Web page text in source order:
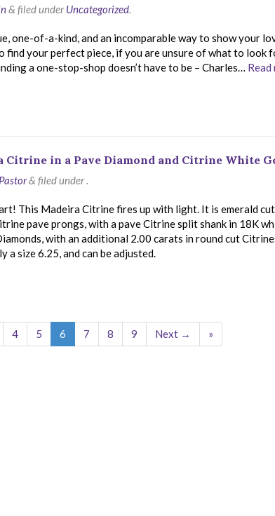
& filed underUncategorized.
one-of-a-kind, and an incomparable way to show your
find your perfect piece, if you are unsure of what to look
a one-stop-shop doesn’t have to be – Charles… Read
Citrine in a Pave Diamond and Citrine White
& filed under .
This Madeira Citrine fires up with light. It is emerald
pave prongs, with a pave Citrine split shank in 18K
with an additional 2.00 carats in round cut
a size 6.25, and can be adjusted.
4 5 6 7 8 9 Next → »